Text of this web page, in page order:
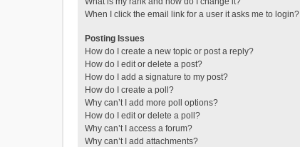
When I click the email link for a user it asks me to login?
Posting Issues
How do I create a new topic or post a reply?
How do I edit or delete a post?
How do I add a signature to my post?
How do I create a poll?
Why can’t I add more poll options?
How do I edit or delete a poll?
Why can’t I access a forum?
Why can’t I add attachments?